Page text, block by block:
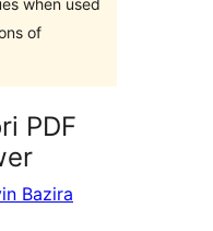
when used
of
PDF
Bazira